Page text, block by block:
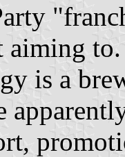
aiming
is a